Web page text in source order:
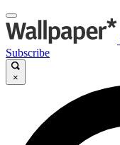
Subscribe
×